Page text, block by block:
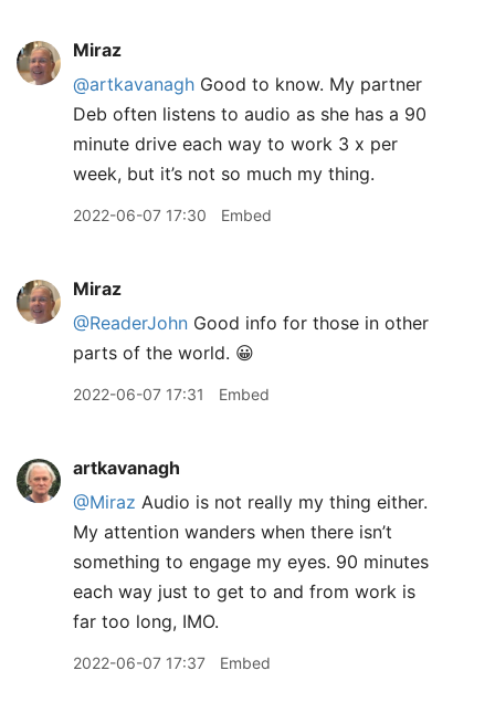
Miraz
@artkavanagh Good to know. My partner
Deb often listens to audio as she has a 90
minute drive each way to work 3 x per
week, but it’s not so much my thing.
2022-06-07 17:30 Embed
Miraz
@ReaderJohn Good info for those in other
parts of the world. 😀
2022-06-07 17:31 Embed
artkavanagh
@Miraz Audio is not really my thing either.
My attention wanders when there isn’t
something to engage my eyes. 90 minutes
each way just to get to and from work is
far too long, IMO.
2022-06-07 17:37 Embed